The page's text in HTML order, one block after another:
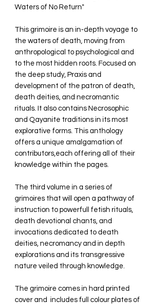
Waters of No Return"
This grimoire is an in-depth voyage to
the waters of death, moving from
anthropological to psychological and
to the most hidden roots. Focused on
the deep study, Praxis and
development of the patron of death,
death deities, and necromantic
rituals. It also contains Necrosophic
and Qayanite traditions in its most
explorative forms. This anthology
offers a unique amalgamation of
contributors,each offering all of their
knowledge within the pages.
The third volume in a series of
grimoires that will open a pathway of
instruction to powerfull fetish rituals,
death devotional chants, and
invocations dedicated to death
deities, necromancy and in depth
explorations and its transgressive
nature veiled through knowledge.
The grimoire comes in hard printed
cover and includes full colour plates of